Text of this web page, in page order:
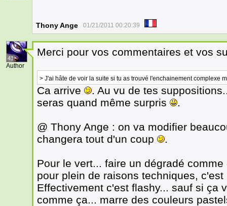
Thony Ange 01/21/2011 00:20:39
41
Author
Merci pour vos commentaires et vos
> J'ai hâte de voir la suite si tu as trouvé l'enchainement complexe
Ca arrive
. Au vu de tes
seras quand même surpris
.
@ Thony Ange : on va modifier
changera tout d'un coup
.
Pour le vert... faire un dégradé
pour plein de raisons techniques,
Effectivement c'est flashy... sauf si ça
comme ça... marre des couleurs